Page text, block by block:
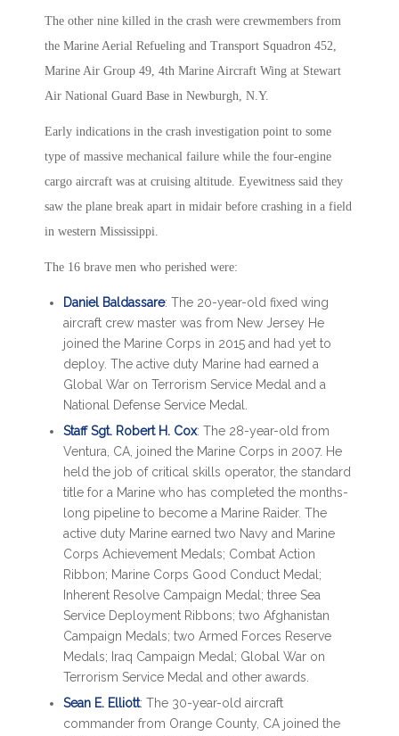
The other nine killed in the crash were crewmembers from
the Marine Aerial Refueling and Transport Squadron 452,
Marine Air Group 49, 4th Marine Aircraft Wing at Stewart
Air National Guard Base in Newburgh, N.Y.
Early indications in the crash investigation point to some
type of massive mechanical failure while the four-engine
cargo aircraft was at cruising altitude. Eyewitness said they
saw the plane break apart in midair before crashing in a field
in western Mississippi.
The 16 brave men who perished were:
Daniel Baldassare: The 20-year-old fixed wing
aircraft crew master was from New Jersey He
joined the Marine Corps in 2015 and had yet to
deploy. The active duty Marine had earned a
Global War on Terrorism Service Medal and a
National Defense Service Medal.
Staff Sgt. Robert H. Cox: The 28-year-old from
Ventura, CA, joined the Marine Corps in 2007. He
held the job of critical skills operator, the standard
title for a Marine who has completed the months-
long pipeline to become a Marine Raider. The
active duty Marine earned two Navy and Marine
Corps Achievement Medals; Combat Action
Ribbon; Marine Corps Good Conduct Medal;
Inherent Resolve Campaign Medal; three Sea
Service Deployment Ribbons; two Afghanistan
Campaign Medals; two Armed Forces Reserve
Medals; Iraq Campaign Medal; Global War on
Terrorism Service Medal and other awards.
Sean E. Elliott: The 30-year-old aircraft
commander from Orange County, CA joined the